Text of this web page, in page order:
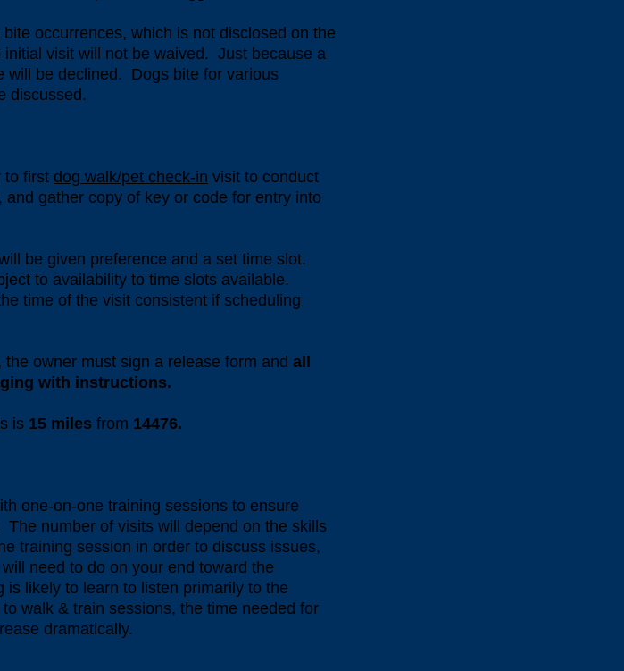
bite occurrences, which is not disclosed on the
visit will not be waived. Just because a
will be declined. Dogs bite for various
discussed.
to first dog walk/pet check-in visit to conduct
gather copy of key or code for entry into
be given preference and a set time slot.
to availability to time slots available.
time of the visit consistent if scheduling
owner must sign a release form and all
with instructions.
is 15 miles from 14476.
one-on-one training sessions to ensure
number of visits will depend on the skills
training session in order to discuss issues,
need to do on your end toward the
likely to learn to listen primarily to the
walk & train sessions, the time needed for
dramatically.